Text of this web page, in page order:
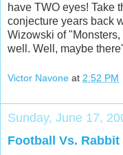
have TWO eyes! Take
conjecture years back
Wizowski of
well. Well, maybe
Victor Navone at 2:52 PM
Sunday, June 17,
Football Vs. Rabbit